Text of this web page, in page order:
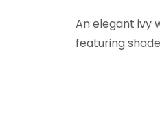
An elegant ivy
featuring